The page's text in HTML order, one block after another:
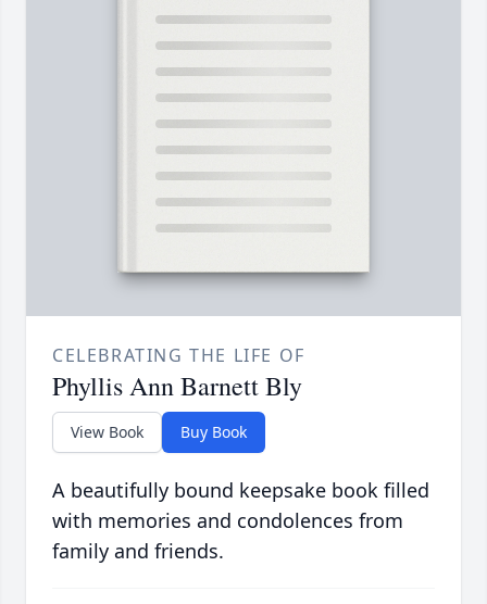
CELEBRATING THE LIFE OF
Phyllis Ann Barnett Bly
View Book Buy Book
A beautifully bound keepsake book filled
with memories and condolences from
family and friends.